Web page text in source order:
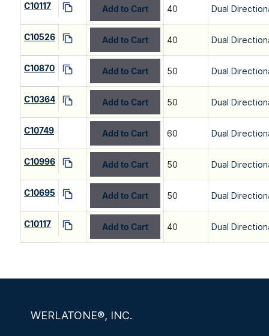
C10117 Add to Cart 40 Dual
C10526 Add to Cart 40 Dual
C10870 Add to Cart 50 Dual
C10364 Add to Cart 50 Dual
C10749 Add to Cart 60 Dual
C10996 Add to Cart 50 Dual
C10695 Add to Cart 50 Dual
C10117 Add to Cart 40 Dual
WERLATONE®, INC.